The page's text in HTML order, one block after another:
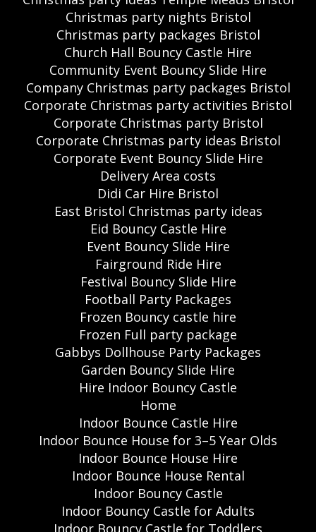
Christmas party nights Bristol
Christmas party packages Bristol
Church Hall Bouncy Castle Hire
Community Event Bouncy Slide Hire
Company Christmas party packages Bristol
Corporate Christmas party activities Bristol
Corporate Christmas party Bristol
Corporate Christmas party ideas Bristol
Corporate Event Bouncy Slide Hire
Delivery Area costs
Didi Car Hire Bristol
East Bristol Christmas party ideas
Eid Bouncy Castle Hire
Event Bouncy Slide Hire
Fairground Ride Hire
Festival Bouncy Slide Hire
Football Party Packages
Frozen Bouncy castle hire
Frozen Full party package
Gabbys Dollhouse Party Packages
Garden Bouncy Slide Hire
Hire Indoor Bouncy Castle
Home
Indoor Bounce Castle Hire
Indoor Bounce House for 3–5 Year Olds
Indoor Bounce House Hire
Indoor Bounce House Rental
Indoor Bouncy Castle
Indoor Bouncy Castle for Adults
Indoor Bouncy Castle for Toddlers